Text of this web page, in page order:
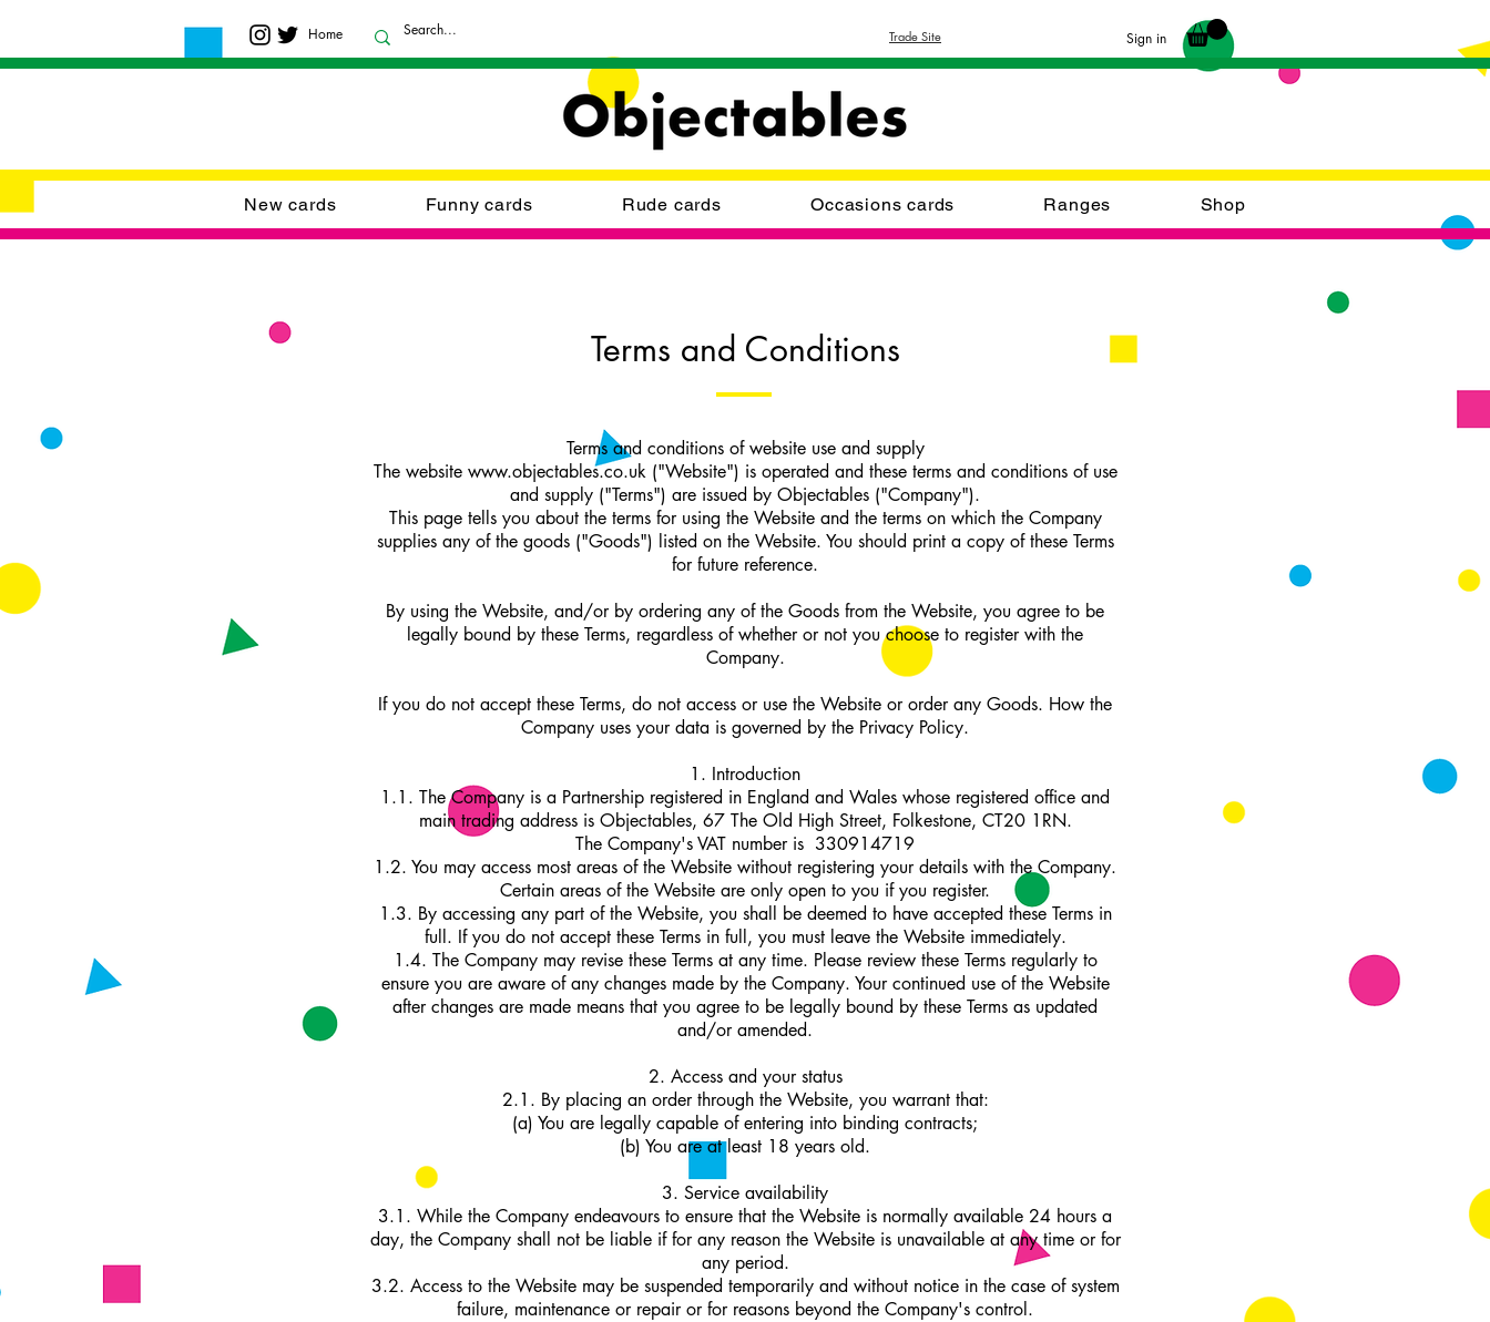
Home Trade Site Sign in
New cards Funny cards Rude cards Occasions cards Ranges Shop
Terms and Conditions
Terms and conditions of website use and supply
The website www.objectables.co.uk ("Website") is operated and these terms and conditions of use
and supply ("Terms") are issued by Objectables ("Company").
This page tells you about the terms for using the Website and the terms on which the Company
supplies any of the goods ("Goods") listed on the Website. You should print a copy of these Terms
for future reference.
By using the Website, and/or by ordering any of the Goods from the Website, you agree to be
legally bound by these Terms, regardless of whether or not you choose to register with the
Company.
If you do not accept these Terms, do not access or use the Website or order any Goods. How the
Company uses your data is governed by the Privacy Policy.
1. Introduction
1.1. The Company is a Partnership registered in England and Wales whose registered office and
main trading address is Objectables, 67 The Old High Street, Folkestone, CT20 1RN.
The Company's VAT number is 330914719
1.2. You may access most areas of the Website without registering your details with the Company.
Certain areas of the Website are only open to you if you register.
1.3. By accessing any part of the Website, you shall be deemed to have accepted these Terms in
full. If you do not accept these Terms in full, you must leave the Website immediately.
1.4. The Company may revise these Terms at any time. Please review these Terms regularly to
ensure you are aware of any changes made by the Company. Your continued use of the Website
after changes are made means that you agree to be legally bound by these Terms as updated
and/or amended.
2. Access and your status
2.1. By placing an order through the Website, you warrant that:
(a) You are legally capable of entering into binding contracts;
(b) You are at least 18 years old.
3. Service availability
3.1. While the Company endeavours to ensure that the Website is normally available 24 hours a
day, the Company shall not be liable if for any reason the Website is unavailable at any time or for
any period.
3.2. Access to the Website may be suspended temporarily and without notice in the case of system
failure, maintenance or repair or for reasons beyond the Company's control.